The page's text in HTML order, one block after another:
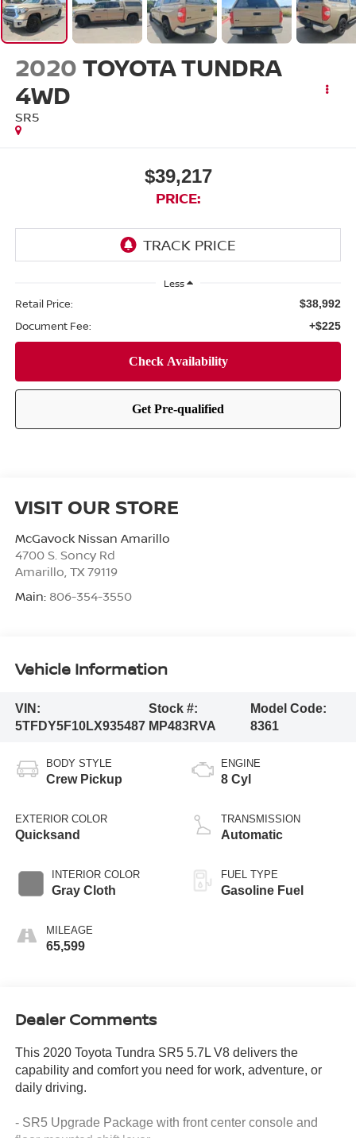
2020TOYOTA TUNDRA
4WD
SR5
$39,217
PRICE:
Less
Retail Price: $38,992
Document Fee: +$225
VISIT OUR STORE
McGavock Nissan Amarillo
4700 S. Soncy Rd
Amarillo, TX 79119
Main: 806-354-3550
Vehicle Information
VIN:
5TFDY5F10LX935487
Stock #:
MP483RVA
Model Code:
8361
BODY STYLE
Crew Pickup
EXTERIOR COLOR
Quicksand
INTERIOR COLOR
Gray Cloth
MILEAGE
65,599
ENGINE
8 Cyl
TRANSMISSION
Automatic
FUEL TYPE
Gasoline Fuel
Dealer Comments
This 2020 Toyota Tundra SR5 5.7L V8 delivers the
capability and comfort you need for work, adventure, or
daily driving.
- SR5 Upgrade Package with front center console and